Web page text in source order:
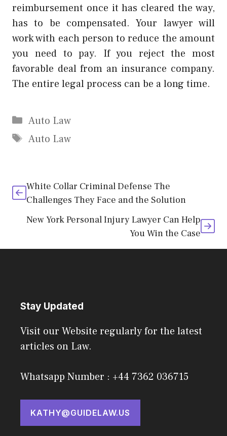
reimbursement once it has cleared the way,
has to be compensated. Your lawyer will
work with each person to reduce the amount
you need to pay. If you reject the most
favorable deal from an insurance company.
The entire legal process can be a long time.
Categories
Auto Law
Tags
Auto Law
White Collar Criminal Defense The
Challenges They Face and the Solution
New York Personal Injury Lawyer Can Help
You Win the Case
Stay Updated
Visit our Website regularly for the latest
articles on Law.
Whatsapp Number : +44 7362 036715
KATHY@GUIDELAW.US